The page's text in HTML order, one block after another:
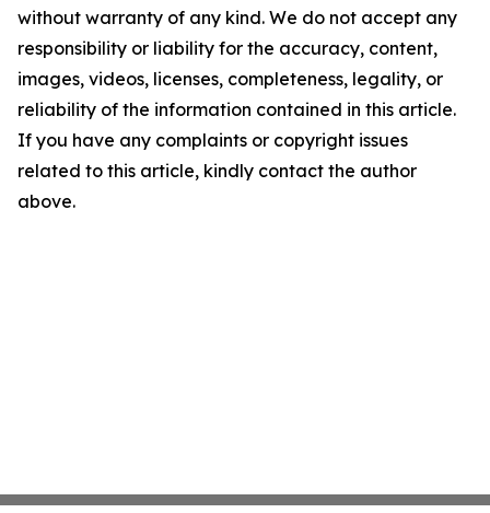
without warranty of any kind. We do not accept any
responsibility or liability for the accuracy, content,
images, videos, licenses, completeness, legality, or
reliability of the information contained in this article.
If you have any complaints or copyright issues
related to this article, kindly contact the author
above.